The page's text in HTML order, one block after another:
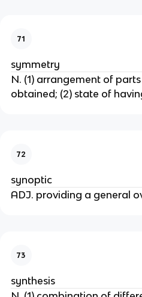
71
symmetry
N. (1) arrangement of
obtained; (2) state of
72
synoptic
ADJ. providing a general
73
synthesis